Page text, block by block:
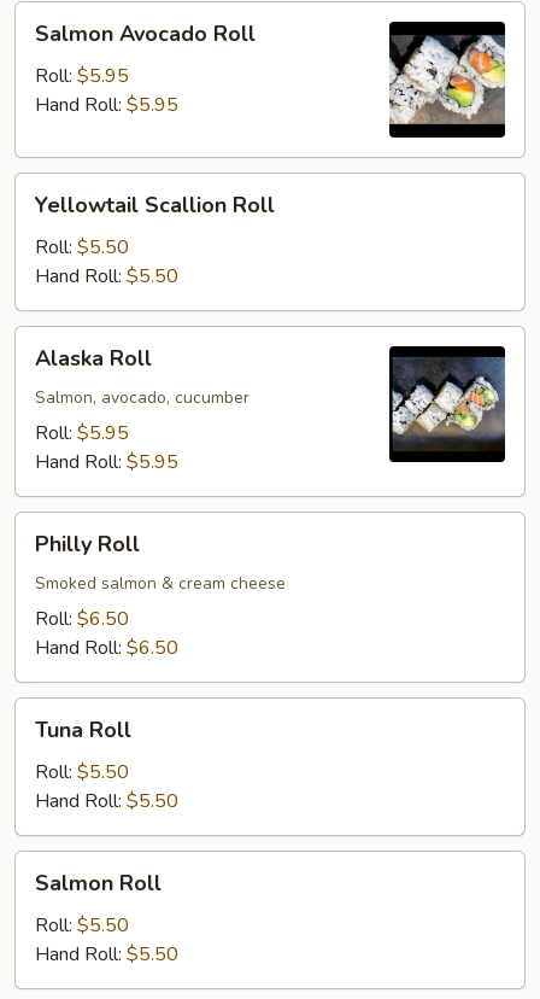
Avocado
Roll
Salmon Avocado Roll
Roll: $5.95
Hand Roll: $5.95
Scallion
Roll
Yellowtail Scallion Roll
Roll: $5.50
Hand Roll: $5.50
Roll
Alaska Roll
Salmon, avocado, cucumber
Roll: $5.95
Hand Roll: $5.95
RollPhilly Roll
Smoked salmon & cream cheese
Roll: $6.50
Hand Roll: $6.50
RollTuna Roll
Roll: $5.50
Hand Roll: $5.50
RollSalmon Roll
Roll: $5.50
Hand Roll: $5.50